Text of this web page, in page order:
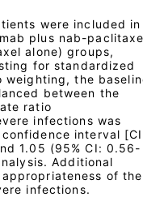
were included in
plus nab-
alone) groups,
for standardized
the
between the
ratio
infections was
interval
1.05 (95% CI: 0.56-
Additional
of the
infections.